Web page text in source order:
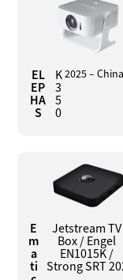
EL
EP
HA
S
K
3
5
0
2025 –
E
m
a
ti
Jetstream TV
Box / Engel
EN1015K /
Strong SRT